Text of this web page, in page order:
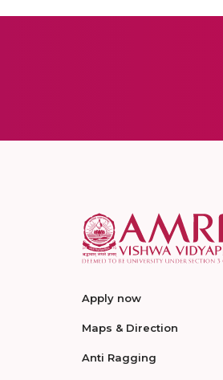
Apply now
Maps & Direction
Anti Ragging